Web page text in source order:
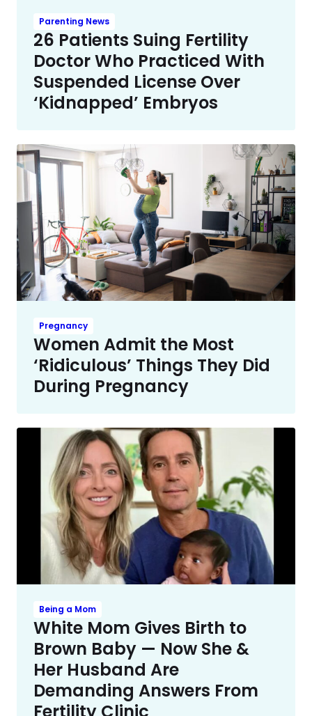
Parenting News
26 Patients Suing Fertility
Doctor Who Practiced With
Suspended License Over
‘Kidnapped’ Embryos
Pregnancy
Women Admit the Most
‘Ridiculous’ Things They Did
During Pregnancy
Being a Mom
White Mom Gives Birth to
Brown Baby — Now She &
Her Husband Are
Demanding Answers From